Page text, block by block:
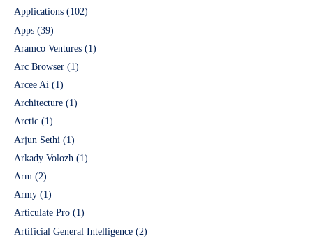
Applications (102)
Apps (39)
Aramco Ventures (1)
Arc Browser (1)
Arcee Ai (1)
Architecture (1)
Arctic (1)
Arjun Sethi (1)
Arkady Volozh (1)
Arm (2)
Army (1)
Articulate Pro (1)
Artificial General Intelligence (2)